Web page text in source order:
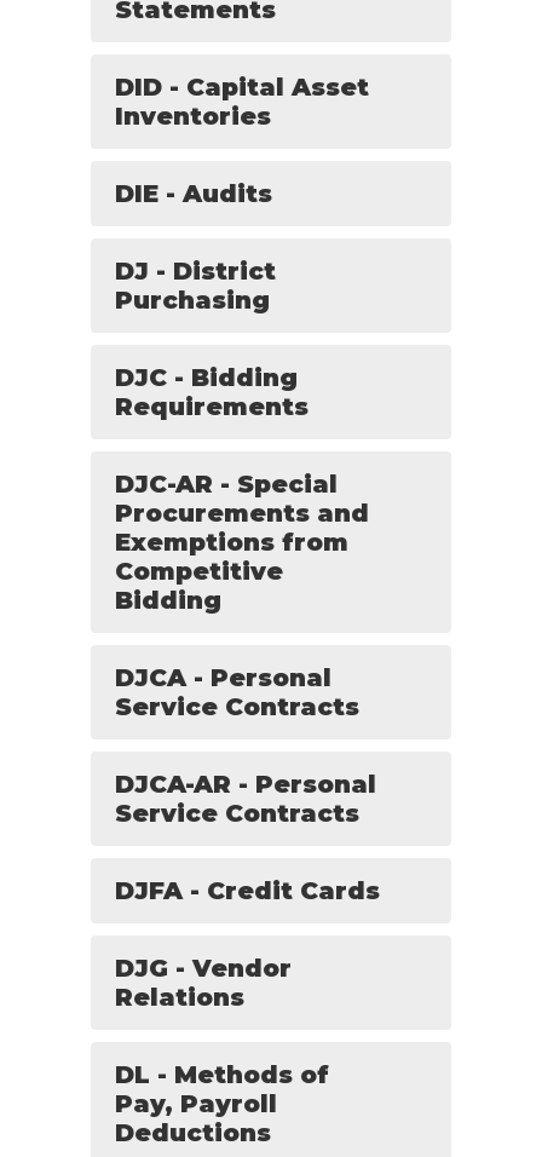
Statements
DID - Capital Asset
Inventories
DIE - Audits
DJ - District
Purchasing
DJC - Bidding
Requirements
DJC-AR - Special
Procurements and
Exemptions from
Competitive
Bidding
DJCA - Personal
Service Contracts
DJCA-AR - Personal
Service Contracts
DJFA - Credit Cards
DJG - Vendor
Relations
DL - Methods of
Pay, Payroll
Deductions